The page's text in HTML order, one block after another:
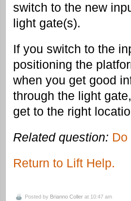
switch to the new
light gate(s).
If you switch to the
positioning the
when you get good
through the light
get to the right
Related question:
Return to Lift Help.
Posted by Brianno Coller at 10:47 am